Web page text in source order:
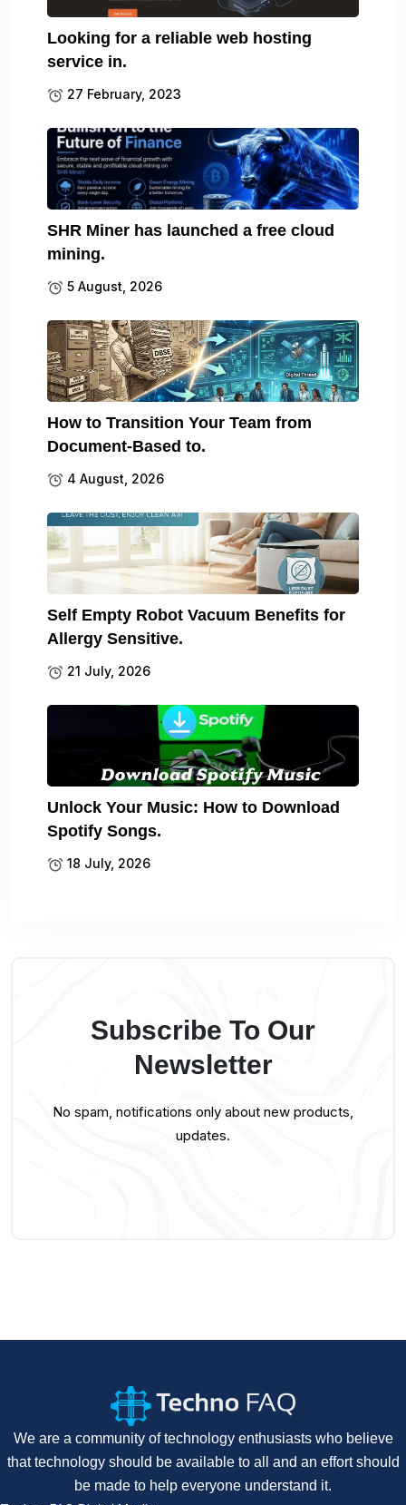
Looking for a reliable web hosting
service in.
27 February, 2023
SHR Miner has launched a free cloud
mining.
5 August, 2026
How to Transition Your Team from
Document-Based to.
4 August, 2026
Self Empty Robot Vacuum Benefits for
Allergy Sensitive.
21 July, 2026
Unlock Your Music: How to Download
Spotify Songs.
18 July, 2026
Subscribe To Our
Newsletter
No spam, notifications only about new products,
updates.
We are a community of technology enthusiasts who believe
that technology should be available to all and an effort should
be made to help everyone understand it.